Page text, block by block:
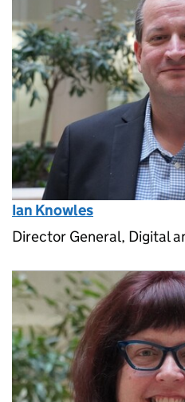
Ian Knowles
Director General, Digital